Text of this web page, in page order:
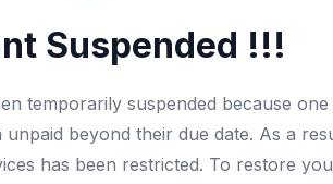
Suspended !!!
temporarily suspended because
unpaid beyond their due date. As a
has been restricted. To restore